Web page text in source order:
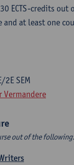
ECTS-credits
and at least one
2E SEM
Vermandere
out of the